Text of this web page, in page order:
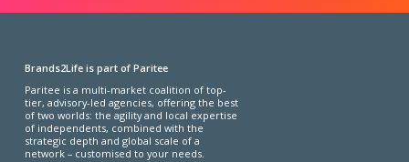
Brands2Life is part of Paritee
Paritee is a multi-market coalition of top-
tier, advisory-led agencies, offering the best
of two worlds: the agility and local expertise
of independents, combined with the
strategic depth and global scale of a
network – customised to your needs.